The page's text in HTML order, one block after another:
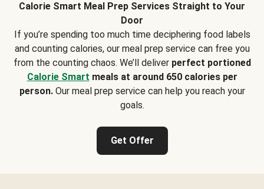
Calorie Smart Meal Prep Services Straight to Your
Door
If you’re spending too much time deciphering food labels
and counting calories, our meal prep service can free you
from the counting chaos. We’ll deliver perfect portioned
Calorie Smart meals at around 650 calories per
person.Our meal prep service can help you reach your
goals.
Get Offer